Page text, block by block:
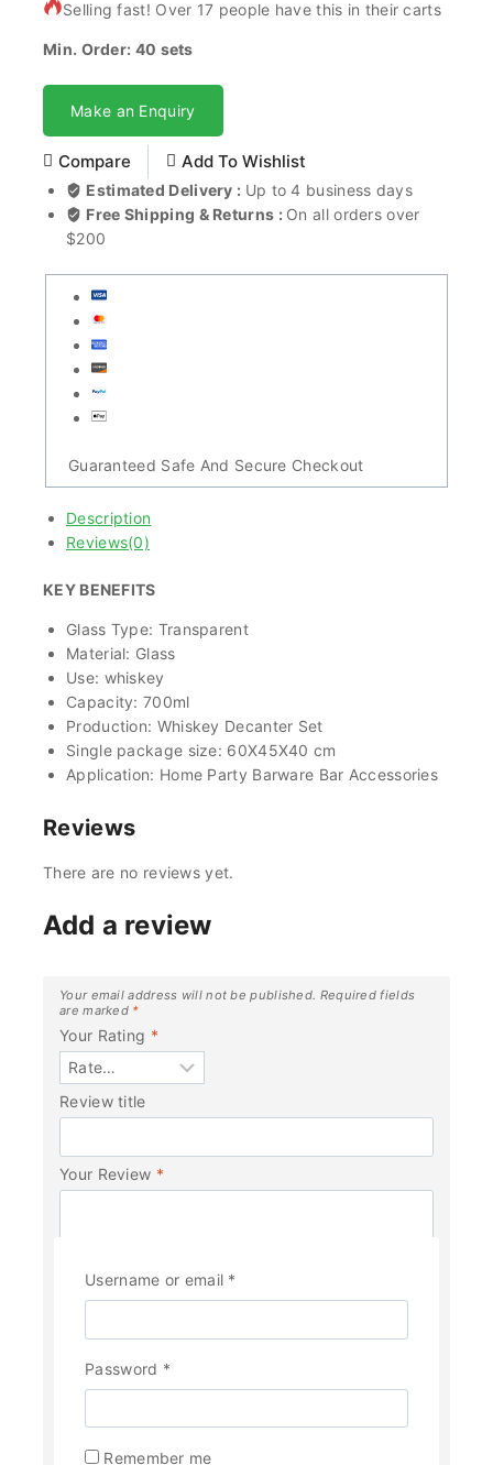
Selling fast! Over 17 people have this in their carts
Min. Order: 40 sets
Make an Enquiry
Compare Add To Wishlist
Estimated Delivery : Up to 4 business days
Free Shipping & Returns : On all orders over
$200
Guaranteed Safe And Secure Checkout
Description
Reviews(0)
KEY BENEFITS
Glass Type: Transparent
Material: Glass
Use: whiskey
Capacity: 700ml
Production: Whiskey Decanter Set
Single package size: 60X45X40 cm
Application: Home Party Barware Bar Accessories
Reviews
There are no reviews yet.
Add a review
Your email address will not be published. Required fields
are marked *
Your Rating *
Review title
Your Review *
Username or email *
Password *
Remember me